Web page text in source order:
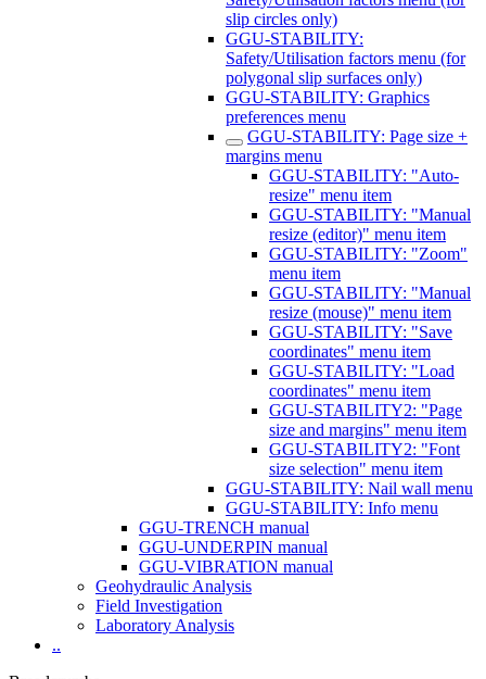
slip circles only)
GGU-STABILITY:
Safety/Utilisation factors menu (for
polygonal slip surfaces only)
GGU-STABILITY: Graphics
preferences menu
GGU-STABILITY: Page size +
margins menu
GGU-STABILITY: "Auto-
resize" menu item
GGU-STABILITY: "Manual
resize (editor)" menu item
GGU-STABILITY: "Zoom"
menu item
GGU-STABILITY: "Manual
resize (mouse)" menu item
GGU-STABILITY: "Save
coordinates" menu item
GGU-STABILITY: "Load
coordinates" menu item
GGU-STABILITY2: "Page
size and margins" menu item
GGU-STABILITY2: "Font
size selection" menu item
GGU-STABILITY: Nail wall menu
GGU-STABILITY: Info menu
GGU-TRENCH manual
GGU-UNDERPIN manual
GGU-VIBRATION manual
Geohydraulic Analysis
Field Investigation
Laboratory Analysis
..